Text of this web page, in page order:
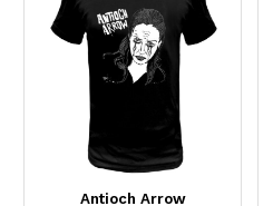
Antioch Arrow